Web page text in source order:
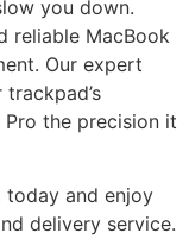
you down.
reliable MacBook
Our expert
the precision it
today and enjoy
delivery service.